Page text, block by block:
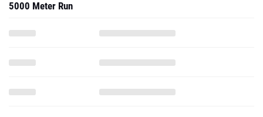
5000 Meter Run